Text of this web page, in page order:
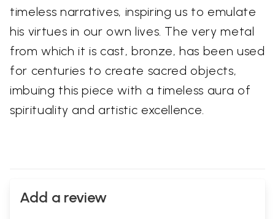
timeless narratives, inspiring us to emulate
his virtues in our own lives. The very metal
from which it is cast, bronze, has been used
for centuries to create sacred objects,
imbuing this piece with a timeless aura of
spirituality and artistic excellence.
Add a review